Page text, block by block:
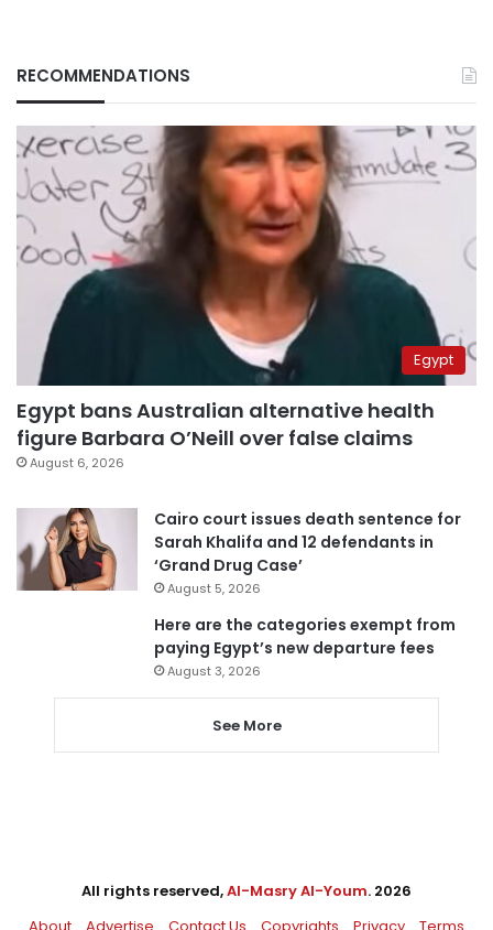
RECOMMENDATIONS
Egypt
Egypt bans Australian alternative health
figure Barbara O’Neill over false claims
August 6, 2026
Cairo court issues death sentence for
Sarah Khalifa and 12 defendants in
‘Grand Drug Case’
August 5, 2026
Here are the categories exempt from
paying Egypt’s new departure fees
August 3, 2026
See More
All rights reserved,Al-Masry Al-Youm. 2026